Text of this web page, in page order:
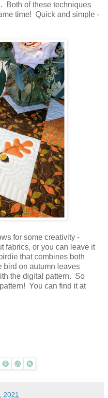
. Both of these techniques
time! Quick and simple -
for some creativity -
fabrics, or you can leave it
that combines both
bird on autumn leaves
the digital pattern. So
You can find it at
2021